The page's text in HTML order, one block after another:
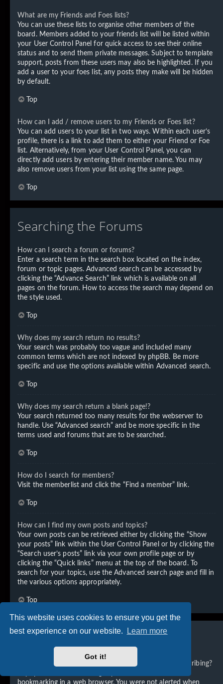
This website uses cookies to ensure you get the
best experience on our website.
Learn more
Got it!
What are my Friends and Foes lists?
You can use these lists to organise other members of the
board. Members added to your friends list will be listed within
your User Control Panel for quick access to see their online
status and to send them private messages. Subject to template
support, posts from these users may also be highlighted. If you
add a user to your foes list, any posts they make will be hidden
by default.
Top
How can I add / remove users to my Friends or Foes list?
You can add users to your list in two ways. Within each user’s
profile, there is a link to add them to either your Friend or Foe
list. Alternatively, from your User Control Panel, you can
directly add users by entering their member name. You may
also remove users from your list using the same page.
Top
Searching the Forums
How can I search a forum or forums?
Enter a search term in the search box located on the index,
forum or topic pages. Advanced search can be accessed by
clicking the “Advance Search” link which is available on all
pages on the forum. How to access the search may depend on
the style used.
Top
Why does my search return no results?
Your search was probably too vague and included many
common terms which are not indexed by phpBB. Be more
specific and use the options available within Advanced search.
Top
Why does my search return a blank page!?
Your search returned too many results for the webserver to
handle. Use “Advanced search” and be more specific in the
terms used and forums that are to be searched.
Top
How do I search for members?
Visit the memberlist and click the “Find a member” link.
Top
How can I find my own posts and topics?
Your own posts can be retrieved either by clicking the “Show
your posts” link within the User Control Panel or by clicking the
“Search user’s posts” link via your own profile page or by
clicking the “Quick links” menu at the top of the board. To
search for your topics, use the Advanced search page and fill in
the various options appropriately.
Top
Subscriptions and Bookmarks
What is the difference between bookmarking and subscribing?
bookmarking in a web browser. You were not alerted when